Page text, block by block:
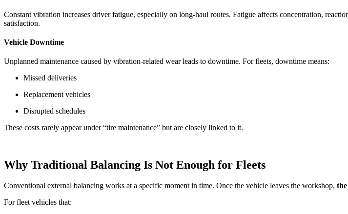
Constant vibration increases driver fatigue, especially on long-haul routes. Fatigue affects concentration,
satisfaction.
Vehicle Downtime
Unplanned maintenance caused by vibration-related wear leads to downtime. For fleets, downtime means:
Missed deliveries
Replacement vehicles
Disrupted schedules
These costs rarely appear under “tire maintenance” but are closely linked to it.
Why Traditional Balancing Is Not Enough for Fleets
Conventional external balancing works at a specific moment in time. Once the vehicle leaves the workshop,
For fleet vehicles that: